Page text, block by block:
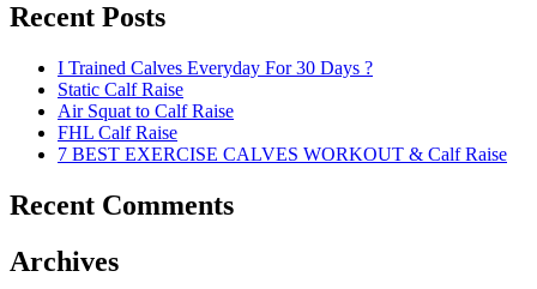
Recent Posts
I Trained Calves Everyday For 30 Days ?
Static Calf Raise
Air Squat to Calf Raise
FHL Calf Raise
7 BEST EXERCISE CALVES WORKOUT & Calf Raise
Recent Comments
Archives